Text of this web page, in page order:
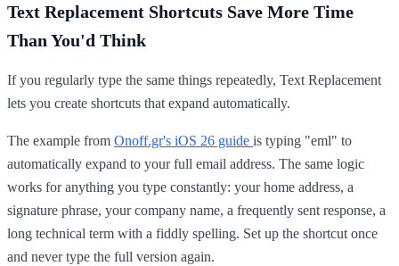
Text Replacement Shortcuts Save More Time
Than You'd Think
If you regularly type the same things repeatedly, Text Replacement
lets you create shortcuts that expand automatically.
The example from Onoff.gr's iOS 26 guide is typing "eml" to
automatically expand to your full email address. The same logic
works for anything you type constantly: your home address, a
signature phrase, your company name, a frequently sent response, a
long technical term with a fiddly spelling. Set up the shortcut once
and never type the full version again.